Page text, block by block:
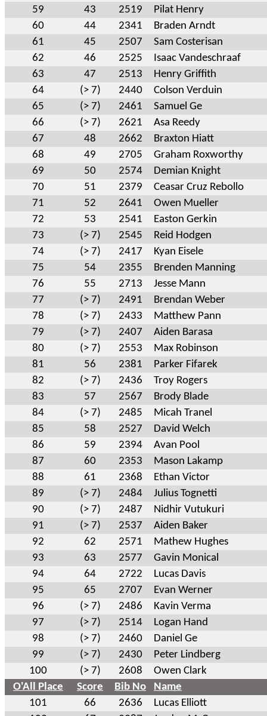
59
43 2519
Pilat Henry
60
44 2341
Braden Arndt
61
45 2507
Sam Costerisan
62
46 2525
Isaac Vandeschraaf
63
47 2513
Henry Griffith
64
(> 7) 2440
Colson Verduin
65
(> 7) 2461
Samuel Ge
66
(> 7) 2621
Asa Reedy
67
48 2662
Braxton Hiatt
68
49 2705
Graham Roxworthy
69
50 2574
Demian Knight
70
51 2379
Ceasar Cruz Rebollo
71
52 2641
Owen Mueller
72
53 2541
Easton Gerkin
73
(> 7) 2545
Reid Hodgen
74
(> 7) 2417
Kyan Eisele
75
54 2355
Brenden Manning
76
55 2713
Jesse Mann
77
(> 7) 2491
Brendan Weber
78
(> 7) 2433
Matthew Pann
79
(> 7) 2407
Aiden Barasa
80
(> 7) 2553
Max Robinson
81
56 2381
Parker Fifarek
82
(> 7) 2436
Troy Rogers
83
57 2567
Brody Blade
84
(> 7) 2485
Micah Tranel
85
58 2527
David Welch
86
59 2394
Avan Pool
87
60 2353
Mason Lakamp
88
61 2368
Ethan Victor
89
(> 7) 2484
Julius Tognetti
90
(> 7) 2487
Nidhir Vutukuri
91
(> 7) 2537
Aiden Baker
92
62 2571
Mathew Hughes
93
63 2577
Gavin Monical
94
64 2722
Lucas Davis
95
65 2707
Evan Werner
96
(> 7) 2486
Kavin Verma
97
(> 7) 2514
Logan Hand
98
(> 7) 2460
Daniel Ge
99
(> 7) 2430
Peter Lindberg
100
(> 7) 2608
Owen Clark
O'All Place
Score Bib No
Name
101
66 2636
Lucas Elliott